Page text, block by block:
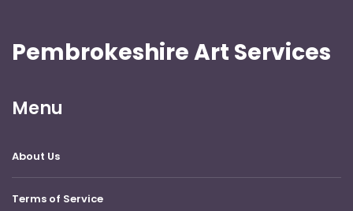
Pembrokeshire Art Services
Menu
About Us
Terms of Service